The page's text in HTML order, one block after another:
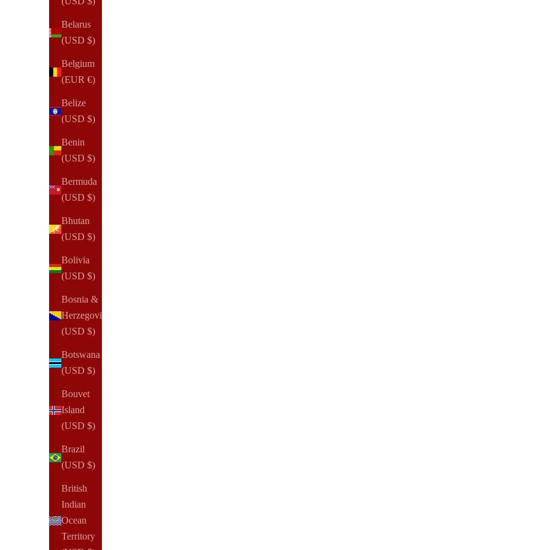
Belarus
(USD $)
Belgium
(EUR €)
Belize
(USD $)
Benin
(USD $)
Bermuda
(USD $)
Bhutan
(USD $)
Bolivia
(USD $)
Bosnia &
Herzegovina
(USD $)
Botswana
(USD $)
Bouvet
Island
(USD $)
Brazil
(USD $)
British
Indian
Ocean
Territory
Blank Clearfrost Tab Dividers for Discbound